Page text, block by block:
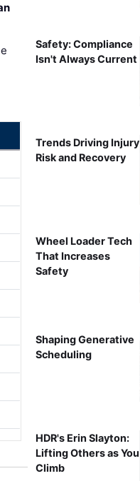
Safety: Compliance
Isn't Always Current
Trends Driving Injury
Risk and Recovery
Wheel Loader Tech
That Increases
Safety
Shaping Generative
Scheduling
HDR's Erin Slayton:
Lifting Others as You
Climb